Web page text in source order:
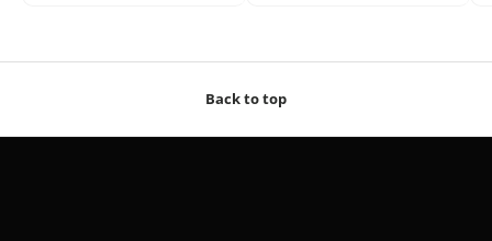
Back to top